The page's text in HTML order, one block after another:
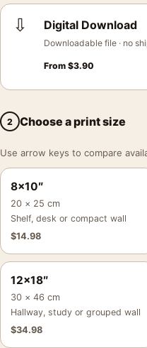
⇩ Digital Download
Downloadable file · no
From $3.90
2 Choose a print size
Use arrow keys to compare
8×10″
20 × 25 cm
Shelf, desk or compact wall
$14.98
12×18″
30 × 46 cm
Hallway, study or grouped wall
$34.98